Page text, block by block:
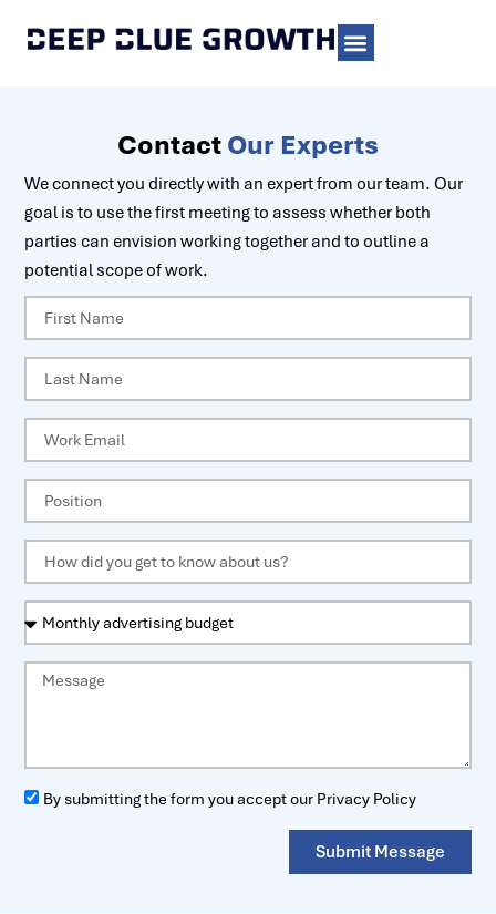
By submitting the form you accept our Privacy Policy
Submit Message
Contact Our Experts
We connect you directly with an expert from our team. Our
goal is to use the first meeting to assess whether both
parties can envision working together and to outline a
potential scope of work.